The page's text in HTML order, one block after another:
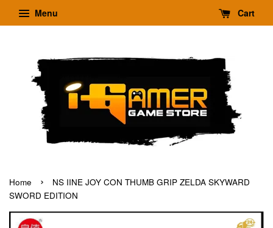
Menu Cart
Home ›
NS IINE JOY CON THUMB GRIP ZELDA SKYWARD
SWORD EDITION